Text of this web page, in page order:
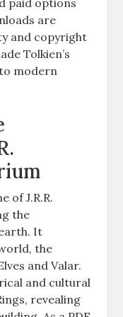
are
and copyright
Tolkien’s
modern
of J.R.R.
the
It
the
and Valar.
and cultural
revealing